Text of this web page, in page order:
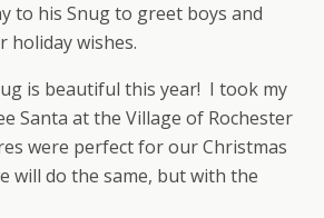
to his Snug to greet boys and
holiday wishes.
is beautiful this year! I took my
Santa at the Village of Rochester
were perfect for our Christmas
will do the same, but with the